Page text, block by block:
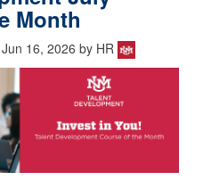
Month
16, 2026 by HR